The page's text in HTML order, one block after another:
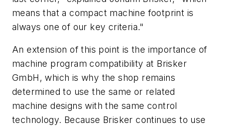
means that a compact machine footprint is
always one of our key criteria."
An extension of this point is the importance of
machine program compatibility at Brisker
GmbH, which is why the shop remains
determined to use the same or related
machine designs with the same control
technology. Because Brisker continues to use